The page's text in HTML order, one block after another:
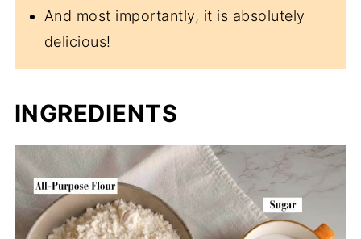
And most importantly, it is absolutely
delicious!
INGREDIENTS